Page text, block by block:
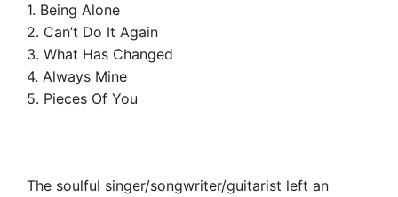
1. Being Alone
2. Can’t Do It Again
3. What Has Changed
4. Always Mine
5. Pieces Of You
The soulful singer/songwriter/guitarist left an